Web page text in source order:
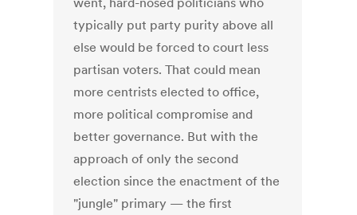
typically put party purity above all
else would be forced to court less
partisan voters. That could mean
more centrists elected to office,
more political compromise and
better governance. But with the
approach of only the second
election since the enactment of the
"jungle" primary — the first